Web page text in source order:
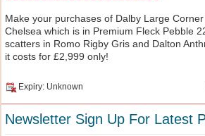
Make your purchases of Dalby Large
Chelsea which is in Premium Fleck Pebble
scatters in Romo Rigby Gris and Dalton
it costs for £2,999 only!
Expiry: Unknown
Newsletter Sign Up For Latest